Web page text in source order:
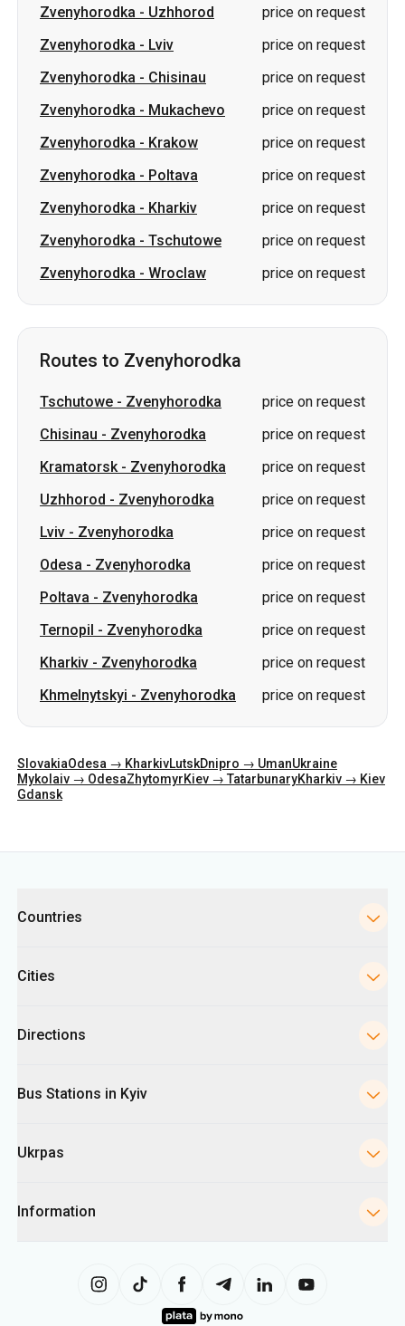
Zvenyhorodka - Uzhhorod
price on request
Zvenyhorodka - Lviv
price on request
Zvenyhorodka - Chisinau
price on request
Zvenyhorodka - Mukachevo
price on request
Zvenyhorodka - Krakow
price on request
Zvenyhorodka - Poltava
price on request
Zvenyhorodka - Kharkiv
price on request
Zvenyhorodka - Tschutowe
price on request
Zvenyhorodka - Wroclaw price on request
Routes to Zvenyhorodka
Tschutowe - Zvenyhorodka
price on request
Chisinau - Zvenyhorodka
price on request
Kramatorsk- Zvenyhorodka
price on request
Uzhhorod - Zvenyhorodka
price on request
Lviv - Zvenyhorodka
price on request
Odesa - Zvenyhorodka
price on request
Poltava - Zvenyhorodka
price on request
Ternopil - Zvenyhorodka
price on request
Kharkiv - Zvenyhorodka
price on request
Khmelnytskyi - Zvenyhorodka price on request
SlovakiaOdesa → KharkivLutskDnipro → UmanUkraine
Mykolaiv → OdesaZhytomyrKiev → TatarbunaryKharkiv → Kiev
Gdansk
Countries
Cities
Directions
Bus Stations in Kyiv
Ukrpas
Information